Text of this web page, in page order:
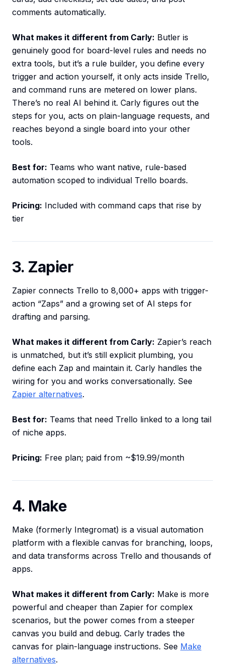
comments automatically.
What makes it different from Carly: Butler is
genuinely good for board-level rules and needs no
extra tools, but it’s a rule builder, you define every
trigger and action yourself, it only acts inside Trello,
and command runs are metered on lower plans.
There’s no real AI behind it. Carly figures out the
steps for you, acts on plain-language requests, and
reaches beyond a single board into your other
tools.
Best for: Teams who want native, rule-based
automation scoped to individual Trello boards.
Pricing: Included with command caps that rise by
tier
3. Zapier
Zapier connects Trello to 8,000+ apps with trigger-
action “Zaps” and a growing set of AI steps for
drafting and parsing.
What makes it different from Carly: Zapier’s reach
is unmatched, but it’s still explicit plumbing, you
define each Zap and maintain it. Carly handles the
wiring for you and works conversationally. See
Zapier alternatives.
Best for: Teams that need Trello linked to a long tail
of niche apps.
Pricing: Free plan; paid from ~$19.99/month
4. Make
Make (formerly Integromat) is a visual automation
platform with a flexible canvas for branching, loops,
and data transforms across Trello and thousands of
apps.
What makes it different from Carly: Make is more
powerful and cheaper than Zapier for complex
scenarios, but the power comes from a steeper
canvas you build and debug. Carly trades the
canvas for plain-language instructions. See Make
alternatives.